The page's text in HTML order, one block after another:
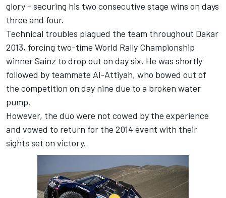
glory - securing his two consecutive stage wins on days
three and four.
Technical troubles plagued the team throughout Dakar
2013, forcing two-time World Rally Championship
winner Sainz to drop out on day six. He was shortly
followed by teammate Al-Attiyah, who bowed out of
the competition on day nine due to a broken water
pump.
However, the duo were not cowed by the experience
and vowed to return for the 2014 event with their
sights set on victory.